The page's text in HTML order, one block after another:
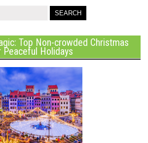
Top Non-crowded Christmas
Holidays